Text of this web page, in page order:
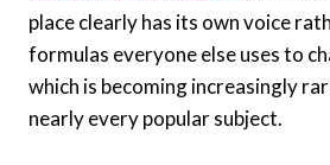
place clearly has its own voice
formulas everyone else uses to
which is becoming increasingly
nearly every popular subject.